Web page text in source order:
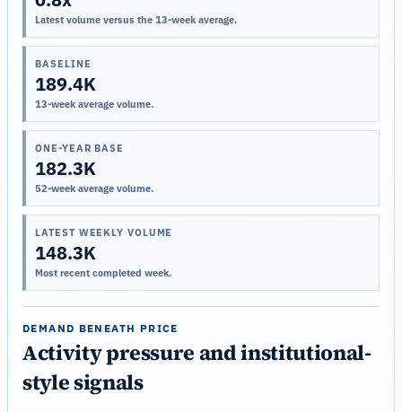
Latest volume versus the 13-week average.
BASELINE
189.4K
13-week average volume.
ONE-YEAR BASE
182.3K
52-week average volume.
LATEST WEEKLY VOLUME
148.3K
Most recent completed week.
DEMAND BENEATH PRICE
Activity pressure and institutional-
style signals